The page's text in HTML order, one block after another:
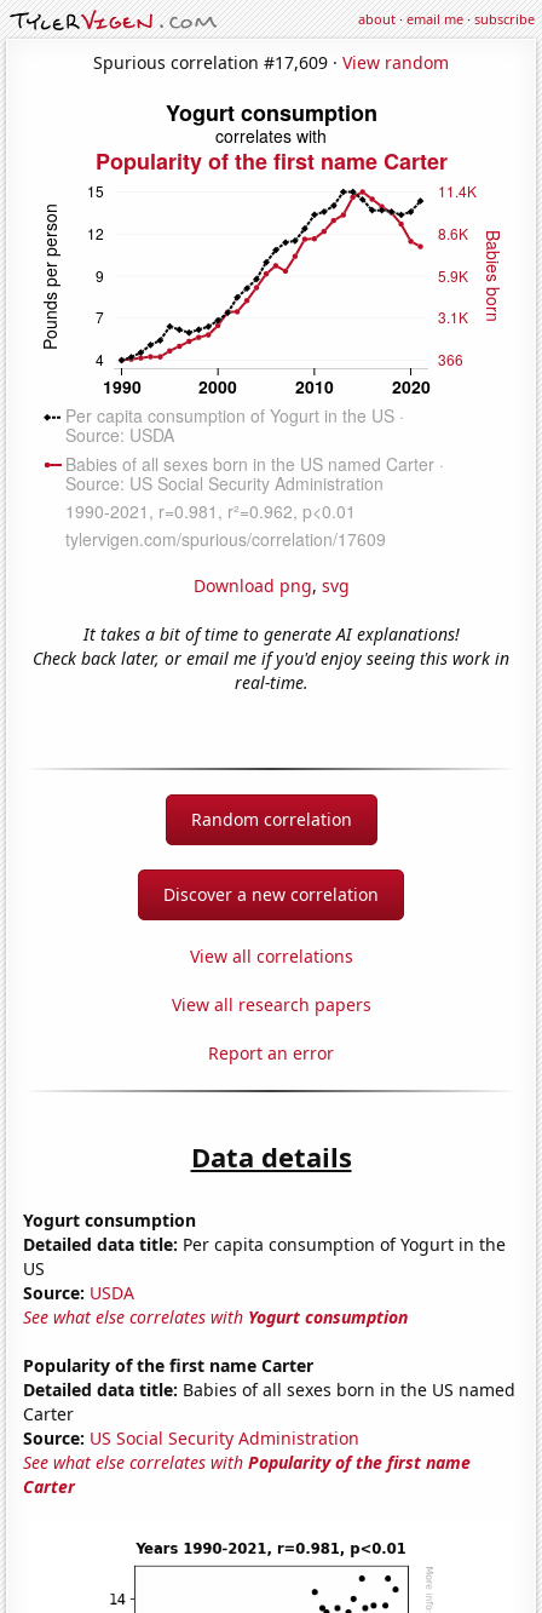
about·email me·subscribe
Spurious correlation #17,609 · View random
Download png, svg
It takes a bit of time to generate AI explanations!
Check back later, or email me if you'd enjoy seeing this work in
real-time.
Random correlation
Discover a new correlation
View all correlations
View all research papers
Report an error
Data details
Yogurt consumption
Detailed data title: Per capita consumption of Yogurt in the
US
Source: USDA
See what else correlates with Yogurt consumption
Popularity of the first name Carter
Detailed data title: Babies of all sexes born in the US named
Carter
Source: US Social Security Administration
See what else correlates withPopularity of the first name
Carter